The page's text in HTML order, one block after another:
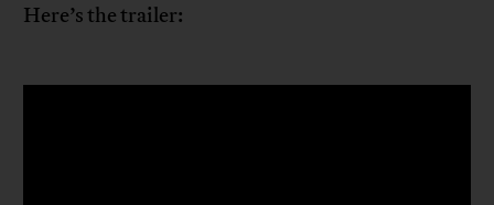
Here’s the trailer: